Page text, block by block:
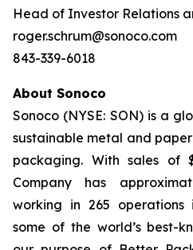
Head of Investor Relations
roger.schrum@sonoco.com
843-339-6018
About Sonoco
Sonoco (NYSE: SON) is a
sustainable metal and
packaging. With sales of
Company has
working in 265 operations
some of the world’s best-